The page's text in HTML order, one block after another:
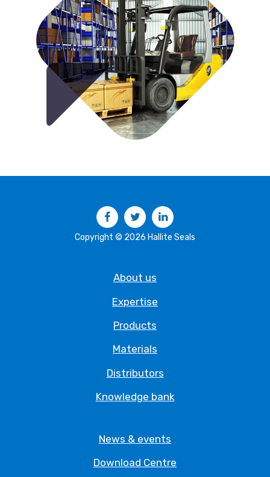
FacebookTwitter
Copyright © 2026 Hallite Seals
About us
Expertise
Products
Materials
Distributors
Knowledge bank
News & events
Download Centre